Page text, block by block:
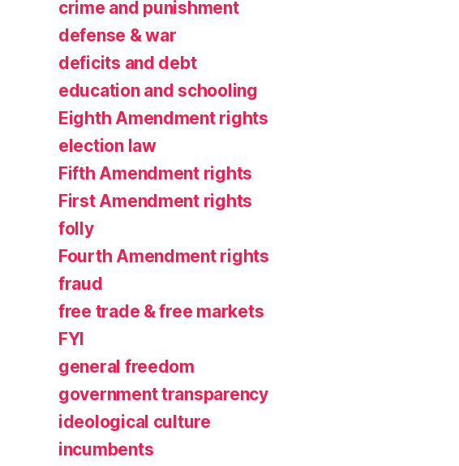
crime and punishment
defense & war
deficits and debt
education and schooling
Eighth Amendment rights
election law
Fifth Amendment rights
First Amendment rights
folly
Fourth Amendment rights
fraud
free trade & free markets
FYI
general freedom
government transparency
ideological culture
incumbents